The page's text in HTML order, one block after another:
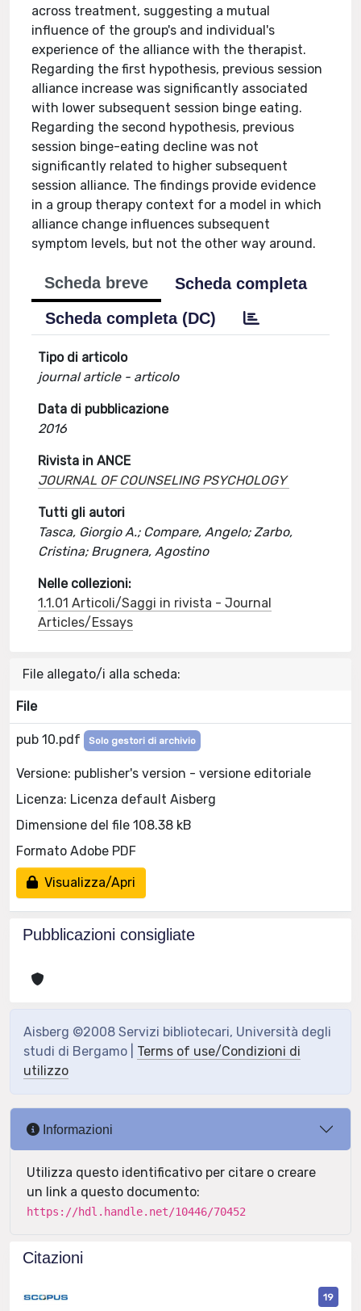
across treatment, suggesting a mutual
influence of the group's and individual's
experience of the alliance with the therapist.
Regarding the first hypothesis, previous session
alliance increase was significantly associated
with lower subsequent session binge eating.
Regarding the second hypothesis, previous
session binge-eating decline was not
significantly related to higher subsequent
session alliance. The findings provide evidence
in a group therapy context for a model in which
alliance change influences subsequent
symptom levels, but not the other way around.
Scheda breve
Scheda completa
Scheda completa (DC)
Tipo di articolo
journal article - articolo
Data di pubblicazione
2016
Rivista in ANCE
JOURNAL OF COUNSELING PSYCHOLOGY
Tutti gli autori
Tasca, Giorgio A.; Compare, Angelo; Zarbo,
Cristina; Brugnera, Agostino
Nelle collezioni:
1.1.01 Articoli/Saggi in rivista - Journal
Articles/Essays
File allegato/i alla scheda:
File
pub 10.pdf Solo gestori di archivio
Versione: publisher's version - versione editoriale
Licenza: Licenza default Aisberg
Dimensione del file 108.38 kB
Formato Adobe PDF
Visualizza/Apri
Pubblicazioni consigliate
Aisberg ©2008 Servizi bibliotecari, Università degli
studi di Bergamo | Terms of use/Condizioni di
utilizzo
Informazioni
Utilizza questo identificativo per citare o creare
un link a questo documento:
https://hdl.handle.net/10446/70452
Citazioni
19